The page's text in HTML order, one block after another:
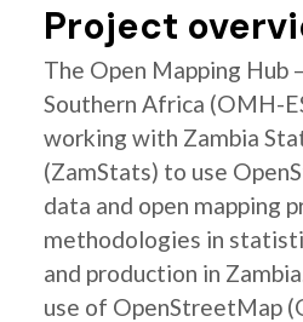
Project
The Open Mapping Hub
Southern Africa (OMH-
working with Zambia
(ZamStats) to use
data and open mapping
methodologies in
and production in
use of OpenStreetMap